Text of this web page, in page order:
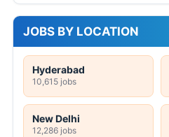
JOBS BY LOCATION
Hyderabad
10,615 jobs
New Delhi
12,286 jobs